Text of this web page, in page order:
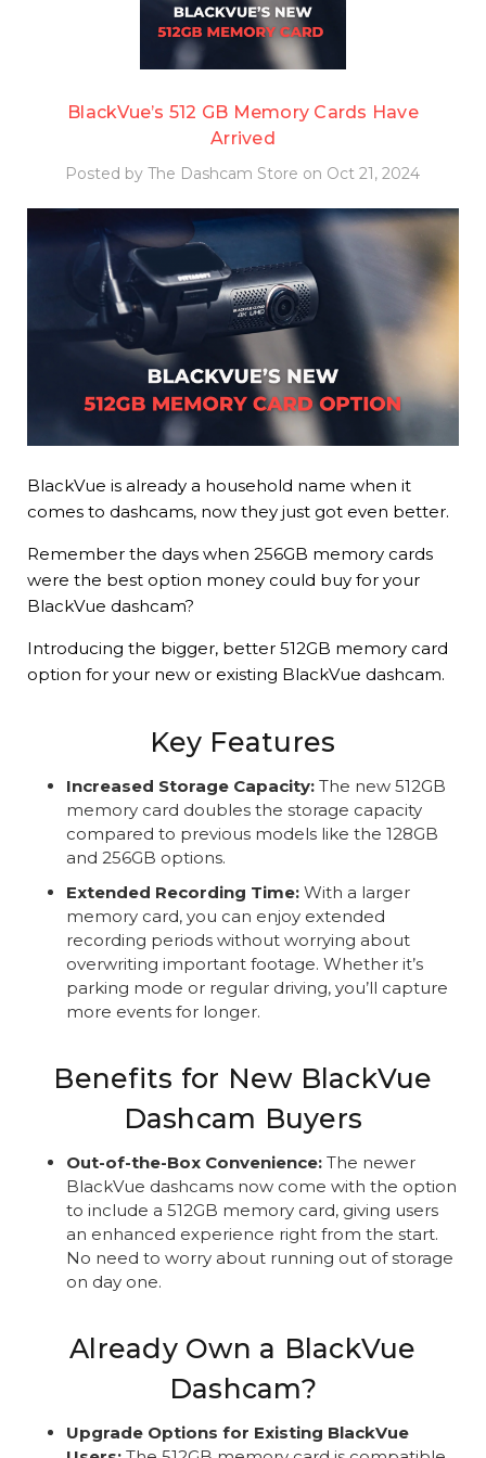
BlackVue’s 512 GB Memory Cards Have
Arrived
Posted by The Dashcam Store on Oct 21, 2024
BlackVue is already a household name when it
comes to dashcams, now they just got even better.
Remember the days when 256GB memory cards
were the best option money could buy for your
BlackVue dashcam?
Introducing the bigger, better 512GB memory card
option for your new or existing BlackVue dashcam.
Key Features
Increased Storage Capacity: The new 512GB
memory card doubles the storage capacity
compared to previous models like the 128GB
and 256GB options.
Extended Recording Time: With a larger
memory card, you can enjoy extended
recording periods without worrying about
overwriting important footage. Whether it’s
parking mode or regular driving, you’ll capture
more events for longer.
Benefits for New BlackVue
Dashcam Buyers
Out-of-the-Box Convenience: The newer
BlackVue dashcams now come with the option
to include a 512GB memory card, giving users
an enhanced experience right from the start.
No need to worry about running out of storage
on day one.
Already Own a BlackVue
Dashcam?
Upgrade Options for Existing BlackVue